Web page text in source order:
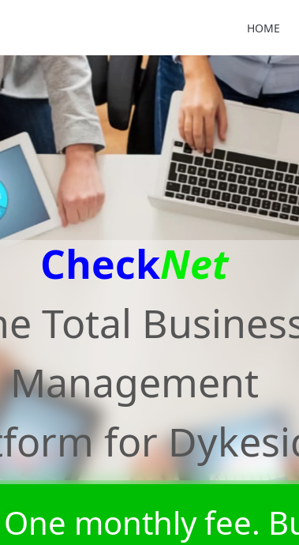
HOME
CheckNet
Total
Management
for
monthly fee.